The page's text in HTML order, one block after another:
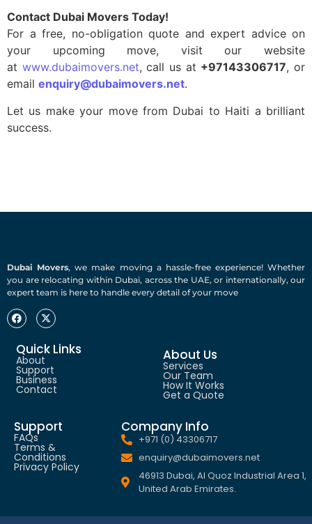
Contact Dubai Movers Today!
For a free, no-obligation quote and expert advice on
your upcoming move, visit our website
at www.dubaimovers.net, call us at +97143306717, or
email enquiry@dubaimovers.net.
Let us make your move from Dubai to Haiti a brilliant
success.
Dubai Movers, we make moving a hassle-free experience! Whether
you are relocating within Dubai, across the UAE, or internationally, our
expert team is here to handle every detail of your move
Quick Links
About
Support
Business
Contact
About Us
Services
Our Team
How It Works
Get a Quote
Support
FAQs
Terms &
Conditions
Privacy Policy
Company Info
+971 (0) 43306717
enquiry@dubaimovers.net
46913 Dubai, Al Quoz Industrial Area 1,
United Arab Emirates.